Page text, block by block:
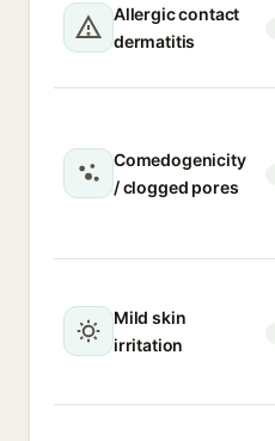
Allergic contact
dermatitis
Comedogenicity
/ clogged pores
Mild skin
irritation